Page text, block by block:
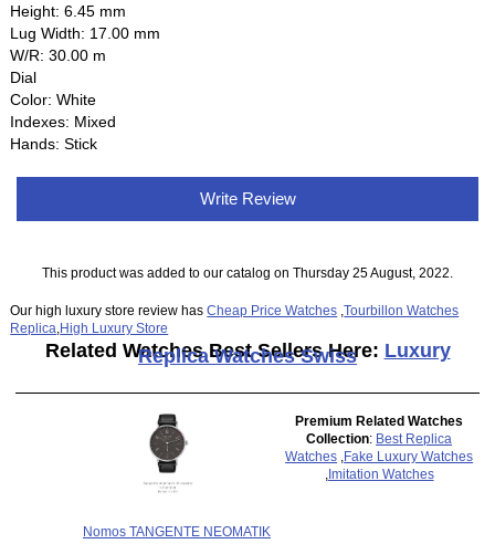
Height: 6.45 mm
Lug Width: 17.00 mm
W/R: 30.00 m
Dial
Color: White
Indexes: Mixed
Hands: Stick
Write Review
This product was added to our catalog on Thursday 25 August, 2022.
Our high luxury store review hasCheap Price Watches ,Tourbillon Watches
Replica High Luxury Store
Related Watches Best Sellers Here: Luxury
Replica Watches Swiss
Nomos TANGENTE NEOMATIK
Premium Related Watches
Collection: Best Replica
Watches
Fake Luxury Watches
Imitation Watches